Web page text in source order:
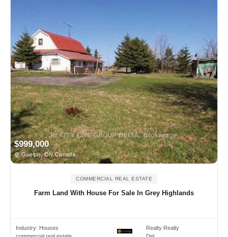
$999,000
Guelph, ON Canada
COMMERCIAL REAL ESTATE
Farm Land With House For Sale In Grey Highlands
Industry: Houses
Realty Realty